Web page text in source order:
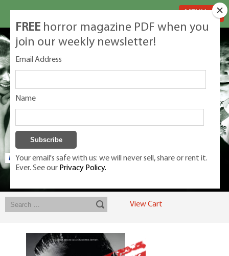
Exclusive classic magazines for the discerning horror movie fan -
View Cart
FREE horror magazine PDF when you
join our weekly newsletter!
Email Address
Name
Your email's safe with us: we will never sell, share or rent it.
Ever. See our Privacy Policy.